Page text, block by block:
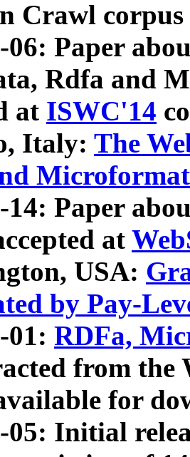
Crawl
06: Paper
Rdfa and
at ISWC'14
Italy: The
Microformat
14: Paper
at
USA:
by Pay-
01: RDFa,
from
for
05: Initial